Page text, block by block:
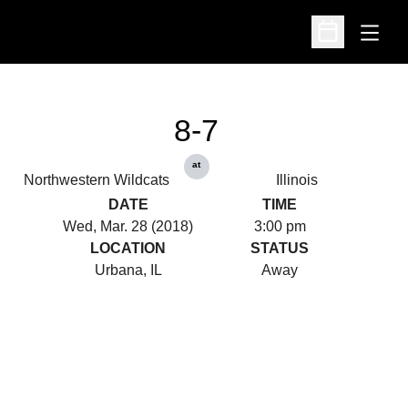
Open
Open
Northwestern Wildcats
8-7
at
Illinois
DATE
Wed, Mar. 28 (2018)
TIME
3:00 pm
LOCATION
Urbana, IL
STATUS
Away